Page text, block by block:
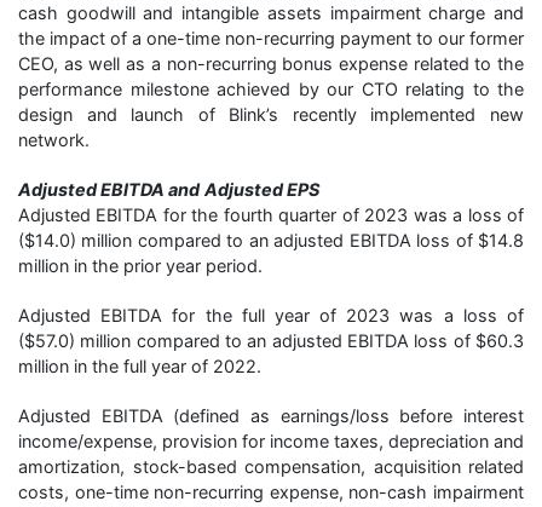
cash goodwill and intangible assets impairment charge and
the impact of a one-time non-recurring payment to our former
CEO, as well as a non-recurring bonus expense related to the
performance milestone achieved by our CTO relating to the
design and launch of Blink’s recently implemented new
network.
Adjusted EBITDA and Adjusted EPS
Adjusted EBITDA for the fourth quarter of 2023 was a loss of
($14.0) million compared to an adjusted EBITDA loss of $14.8
million in the prior year period.
Adjusted EBITDA for the full year of 2023 was a loss of
($57.0) million compared to an adjusted EBITDA loss of $60.3
million in the full year of 2022.
Adjusted EBITDA (defined as earnings/loss before interest
income/expense, provision for income taxes, depreciation and
amortization, stock-based compensation, acquisition related
costs, one-time non-recurring expense, non-cash impairment